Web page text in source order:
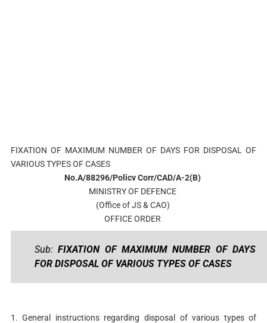
FIXATION OF MAXIMUM NUMBER OF DAYS FOR DISPOSAL OF
VARIOUS TYPES OF CASES
No.A/88296/Policv Corr/CAD/A-2(B)
MINISTRY OF DEFENCE
(Office of JS & CAO)
OFFICE ORDER
Sub:FIXATION OF MAXIMUM NUMBER OF DAYS
FOR DISPOSAL OF VARIOUS TYPES OF CASES
1. General instructions regarding disposal of various types of